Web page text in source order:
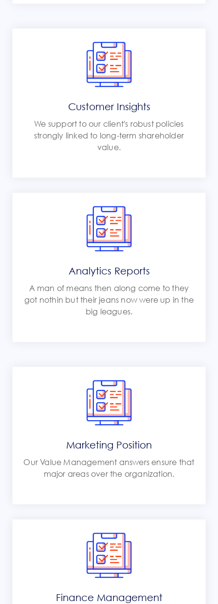
Customer Insights
We support to our client's robust policies
strongly linked to long-term shareholder
value.
Analytics Reports
A man of means then along come to they
got nothin but their jeans now were up in the
big leagues.
Marketing Position
Our Value Management answers ensure that
major areas over the organization.
Finance Management